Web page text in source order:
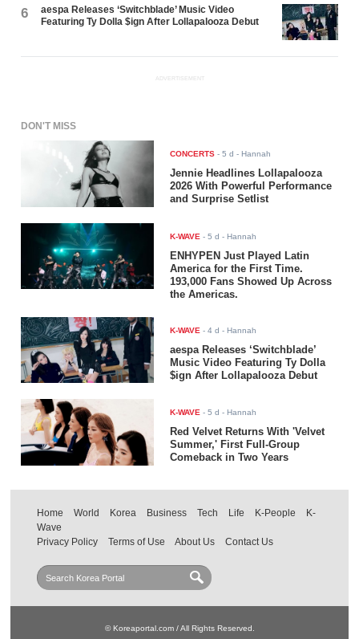
6
aespa Releases ‘Switchblade’ Music Video
Featuring Ty Dolla $ign After Lollapalooza Debut
ADVERTISEMENT
DON'T MISS
CONCERTS -5 d - Hannah
Jennie Headlines Lollapalooza
2026 With Powerful Performance
and Surprise Setlist
K-WAVE -5 d - Hannah
ENHYPEN Just Played Latin
America for the First Time.
193,000 Fans Showed Up Across
the Americas.
K-WAVE -4 d - Hannah
aespa Releases ‘Switchblade’
Music Video Featuring Ty Dolla
$ign After Lollapalooza Debut
K-WAVE -5 d - Hannah
Red Velvet Returns With 'Velvet
Summer,' First Full-Group
Comeback in Two Years
Home World Korea Business Tech Life K-People
K-
Wave
Privacy Policy
Terms of Use About Us Contact Us
© Koreaportal.com / All Rights Reserved.